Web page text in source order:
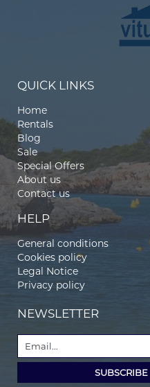
QUICK LINKS
Home
Rentals
Blog
Sale
Special Offers
About us
Contact us
HELP
General conditions
Cookies policy
Legal Notice
Privacy policy
NEWSLETTER